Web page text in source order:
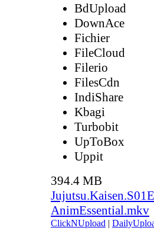
BdUpload
DownAce
Fichier
FileCloud
Filerio
FilesCdn
IndiShare
Kbagi
Turbobit
UpToBox
Uppit
394.4 MB
AnimEssential.mkv
ClickNUpload |